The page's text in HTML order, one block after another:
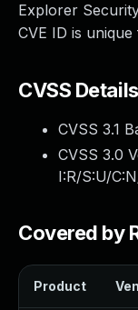
Explorer
CVE ID is
CVSS Details
CVSS 3.1
CVSS 3.0
I:R/S:U/
Covered by
Product